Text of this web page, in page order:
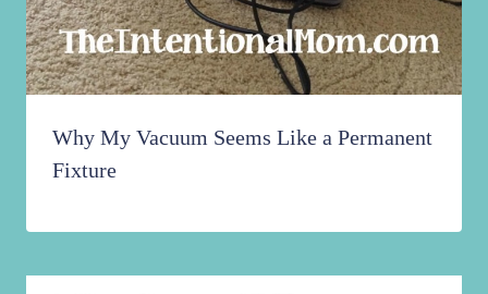
Why My Vacuum Seems Like a Permanent
Fixture